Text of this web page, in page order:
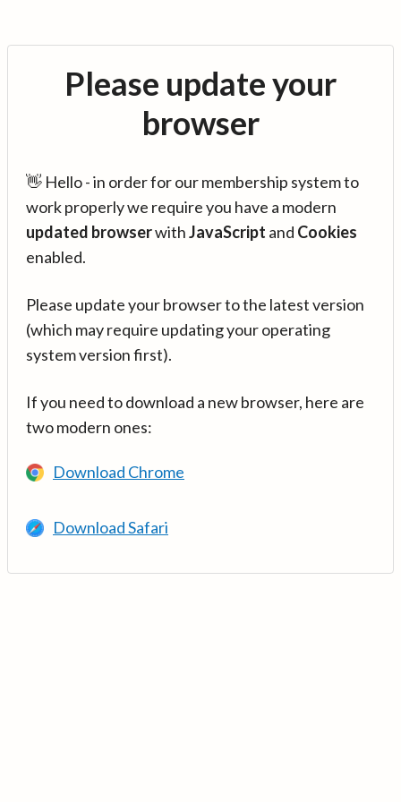
Please update your
browser
👋 Hello - in order for our membership system to
work properly we require you have a modern
updated browserwithJavaScript and Cookies
enabled.
Please update your browser to the latest version
(which may require updating your operating
system version first).
If you need to download a new browser, here are
two modern ones:
Download Chrome
Download Safari